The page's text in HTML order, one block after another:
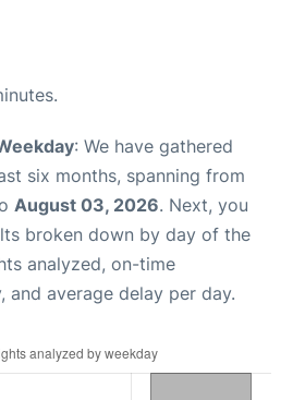
: We have gathered
six months, spanning from
August 03, 2026. Next, you
broken down by day of the
analyzed, on-time
and average delay per day.